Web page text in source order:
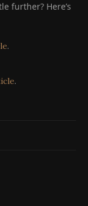
further? Here’s
.
.